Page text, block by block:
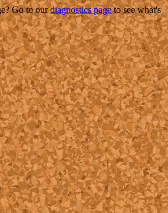
Go to ourdiagnostics pageto see what's